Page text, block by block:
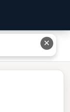
Federal Courts
✕